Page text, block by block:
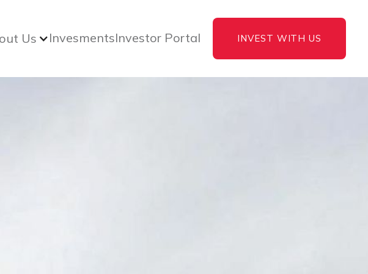
Us InvesmentsInvestor Portal INVEST WITH US